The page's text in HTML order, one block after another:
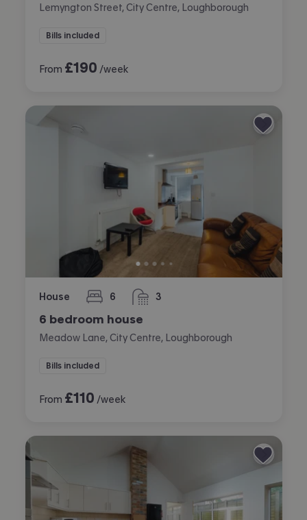
Lemyngton Street, City Centre, Loughborough
Bills included
From £190 /week
House 6
bedrooms 3
bathrooms
6 bedroom house
Meadow Lane, City Centre, Loughborough
Bills included
From £110 /week